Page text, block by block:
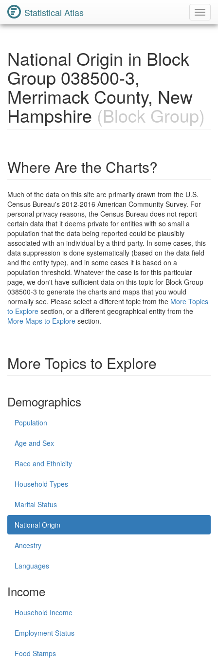
Statistical Atlas
National Origin in Block
Group 038500-3,
Merrimack County, New
Hampshire (Block Group)
Where Are the Charts?
Much of the data on this site are primarily drawn from the U.S.
Census Bureau's 2012-2016 American Community Survey. For
personal privacy reasons, the Census Bureau does not report
certain data that it deems private for entities with so small a
population that the data being reported could be plausibly
associated with an individual by a third party. In some cases, this
data suppression is done systematically (based on the data field
and the entity type), and in some cases it is based on a
population threshold. Whatever the case is for this particular
page, we don't have sufficient data on this topic for Block Group
038500-3 to generate the charts and maps that you would
normally see. Please select a different topic from the More Topics
to Explore section, or a different geographical entity from the
More Maps to Explore section.
More Topics to Explore
Demographics
Population
Age and Sex
Race and Ethnicity
Household Types
Marital Status
National Origin
Ancestry
Languages
Income
Household Income
Employment Status
Food Stamps